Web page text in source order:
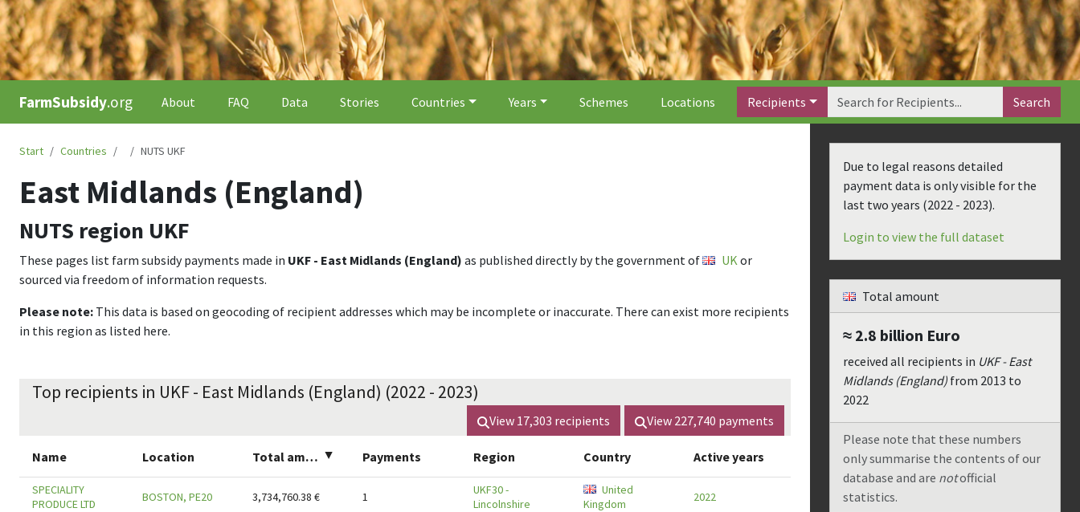
FarmSubsidy.org About FAQ Data Stories Countries Years Schemes Locations Recipients Search
Start Countries NUTS UKF
East Midlands (England)
NUTS region UKF
These pages list farm subsidy payments made in UKF - East Midlands (England) as published directly by the government of UKor
sourced via freedom of information requests.
Please note: This data is based on geocoding of recipient addresses which may be incomplete or inaccurate. There can exist more recipients
in this region as listed here.
Top recipients in UKF - East Midlands (England) (2022 - 2023)
View 17,303 recipients View 227,740 payments
Name Location Total amount ▲ Payments Region Country Active years
SPECIALITY
PRODUCE LTD
BOSTON, PE20 3,734,760.38 € 1 UKF30-
Lincolnshire
United
Kingdom
2022
Due to legal reasons detailed
payment data is only visible for the
last two years (2022 - 2023).
Login to view the full dataset
Total amount
≈ 2.8 billion Euro
received all recipients in UKF - East
Midlands (England) from 2013 to
2022
Please note that these numbers
only summarise the contents of our
database and are notofficial
statistics.